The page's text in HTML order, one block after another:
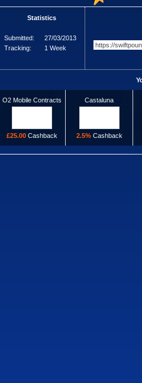
Statistics
Submitted:
27/03/2013
Tracking:
1 Week
O2 Mobile Contracts
£25.00Cashback
Castaluna
2.5%Cashback